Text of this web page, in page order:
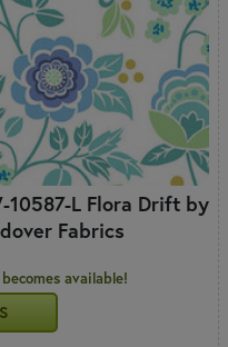
10587-L Flora Drift by
Fabrics
available!